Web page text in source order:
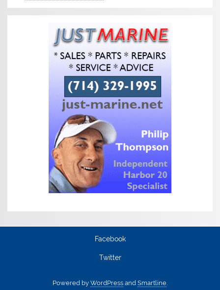
Facebook
Twitter
Powered by WordPress and Smartline.